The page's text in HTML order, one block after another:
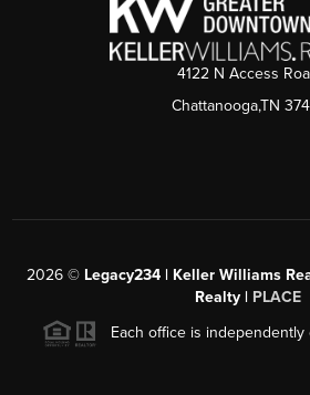
4122 N Access
Chattanooga,TN
2026© Legacy234 | Keller Williams
Realty | PLACE
Each office is independently